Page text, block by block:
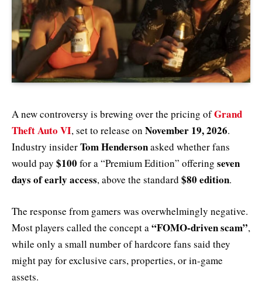
A new controversy is brewing over the pricing ofGrand
Theft Auto VI, set to release on November 19, 2026.
Industry insiderTom Hendersonasked whether fans
would pay $100 for a “Premium Edition” offering seven
days of early access, above the standard $80 edition.
The response from gamers was overwhelmingly negative.
Most players called the concept a“FOMO-driven scam”,
while only a small number of hardcore fans said they
might pay for exclusive cars, properties, or in-game
assets.